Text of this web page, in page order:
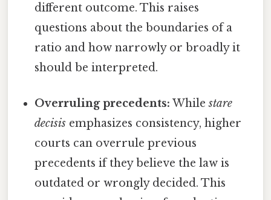
different outcome. This raises
questions about the boundaries of a
ratio and how narrowly or broadly it
should be interpreted.
Overruling precedents: Whilestare
decisis emphasizes consistency, higher
courts can overrule previous
precedents if they believe the law is
outdated or wrongly decided. This